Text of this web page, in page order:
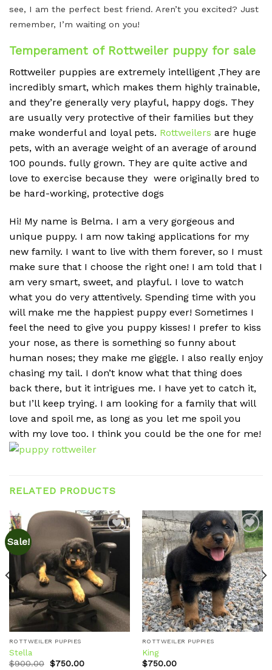
see, I am the perfect best friend. Aren’t you excited? Just
remember, I’m waiting on you!
Temperament of Rottweiler puppy for sale
Rottweiler puppies are extremely intelligent ,They are
incredibly smart, which makes them highly trainable,
and they’re generally very playful, happy dogs. They
are usually very protective of their families but they
make wonderful and loyal pets. Rottweilers are huge
pets, with an average weight of an average of around
100 pounds. fully grown. They are quite active and
love to exercise because they were originally bred to
be hard-working, protective dogs
Hi! My name is Belma. I am a very gorgeous and
unique puppy. I am now taking applications for my
new family. I want to live with them forever, so I must
make sure that I choose the right one! I am told that I
am very smart, sweet, and playful. I love to watch
what you do very attentively. Spending time with you
will make me the happiest puppy ever! Sometimes I
feel the need to give you puppy kisses! I prefer to kiss
your nose, as there is something so funny about
human noses; they make me giggle. I also really enjoy
chasing my tail. I don’t know what that thing does
back there, but it intrigues me. I have yet to catch it,
but I’ll keep trying. I am looking for a family that will
love and spoil me, as long as you let me spoil you
with my love too. I think you could be the one for me!
RELATED PRODUCTS
Sale!
Add to
wishlist
ROTTWEILER PUPPIES
Stella
$900.00 Original
$750.00Current
Add to
wishlist
ROTTWEILER PUPPIES
King
$750.00